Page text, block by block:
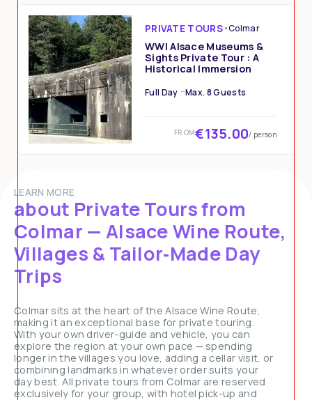
PRIVATE TOURS•Colmar
WWI Alsace Museums &
Sights Private Tour : A
Historical Immersion
Full Day Max. 8 Guests
FROM€135.00/ person
LEARN MORE
about Private Tours from
Colmar — Alsace Wine Route,
Villages & Tailor‑Made Day
Trips
Colmar sits at the heart of the Alsace Wine Route,
making it an exceptional base for private touring.
With your own driver-guide and vehicle, you can
explore the region at your own pace — spending
longer in the villages you love, adding a cellar visit, or
combining landmarks in whatever order suits your
day best. All private tours from Colmar are reserved
exclusively for your group, with hotel pick-up and